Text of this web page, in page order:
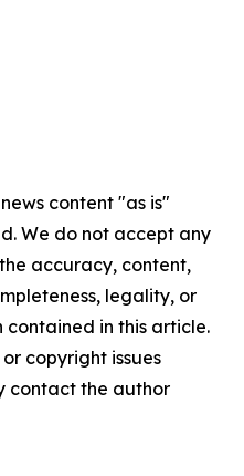
content "as is"
We do not accept any
accuracy, content,
legality, or
in this article.
copyright issues
contact the author